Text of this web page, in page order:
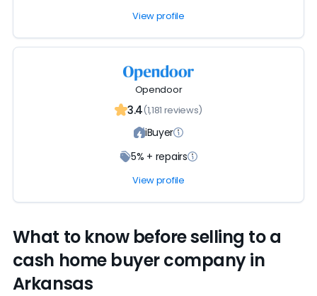
View profile
Opendoor
3.4(1,181 reviews)
iBuyer
5% + repairs
View profile
What to know before selling to a
cash home buyer company in
Arkansas